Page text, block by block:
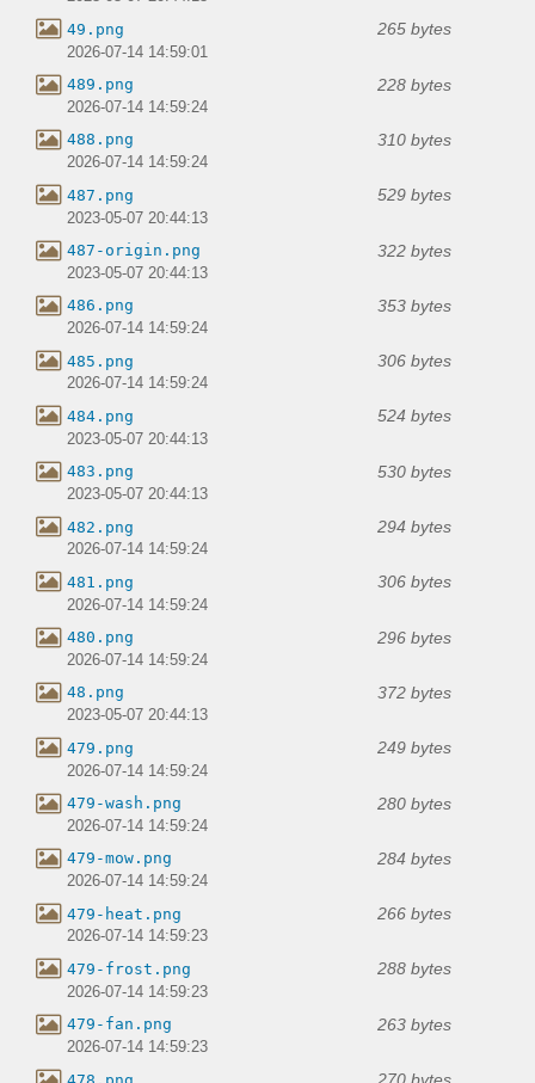
49.png 265 bytes
2026-07-14 14:59:01
489.png 228 bytes
2026-07-14 14:59:24
488.png 310 bytes
2026-07-14 14:59:24
487.png 529 bytes
2023-05-07 20:44:13
487-origin.png 322 bytes
2023-05-07 20:44:13
486.png 353 bytes
2026-07-14 14:59:24
485.png 306 bytes
2026-07-14 14:59:24
484.png 524 bytes
2023-05-07 20:44:13
483.png 530 bytes
2023-05-07 20:44:13
482.png 294 bytes
2026-07-14 14:59:24
481.png 306 bytes
2026-07-14 14:59:24
480.png 296 bytes
2026-07-14 14:59:24
48.png 372 bytes
2023-05-07 20:44:13
479.png 249 bytes
2026-07-14 14:59:24
479-wash.png 280 bytes
2026-07-14 14:59:24
479-mow.png 284 bytes
2026-07-14 14:59:24
479-heat.png 266 bytes
2026-07-14 14:59:23
479-frost.png 288 bytes
2026-07-14 14:59:23
479-fan.png 263 bytes
2026-07-14 14:59:23